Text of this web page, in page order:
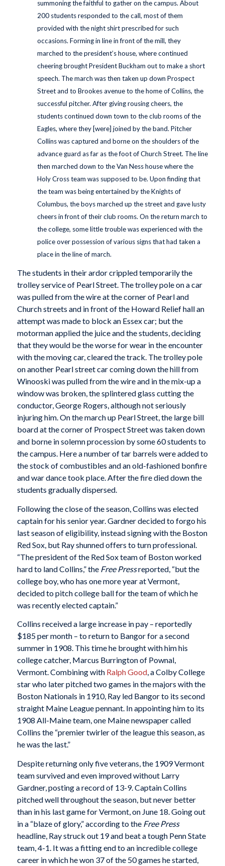
summoning the faithful to gather on the campus. About
200 students responded to the call, most of them
provided with the night shirt prescribed for such
occasions. Forming in line in front of the mill, they
marched to the president’s house, where continued
cheering brought President Buckham out to make a short
speech. The march was then taken up down Prospect
Street and to Brookes avenue to the home of Collins, the
successful pitcher. After giving rousing cheers, the
students continued down town to the club rooms of the
Eagles, where they [were] joined by the band. Pitcher
Collins was captured and borne on the shoulders of the
advance guard as far as the foot of Church Street. The line
then marched down to the Van Ness house where the
Holy Cross team was supposed to be. Upon finding that
the team was being entertained by the Knights of
Columbus, the boys marched up the street and gave lusty
cheers in front of their club rooms. On the return march to
the college, some little trouble was experienced with the
police over possession of various signs that had taken a
place in the line of march.
The students in their ardor crippled temporarily the
trolley service of Pearl Street. The trolley pole on a car
was pulled from the wire at the corner of Pearl and
Church streets and in front of the Howard Relief hall an
attempt was made to block an Essex car; but the
motorman applied the juice and the students, deciding
that they would be the worse for wear in the encounter
with the moving car, cleared the track. The trolley pole
on another Pearl street car coming down the hill from
Winooski was pulled from the wire and in the mix-up a
window was broken, the splintered glass cutting the
conductor, George Rogers, although not seriously
injuring him. On the march up Pearl Street, the large bill
board at the corner of Prospect Street was taken down
and borne in solemn procession by some 60 students to
the campus. Here a number of tar barrels were added to
the stock of combustibles and an old-fashioned bonfire
and war dance took place. After the fire died down the
students gradually dispersed.
Following the close of the season, Collins was elected
captain for his senior year. Gardner decided to forgo his
last season of eligibility, instead signing with the Boston
Red Sox, but Ray shunned offers to turn professional.
“The president of the Red Sox team of Boston worked
hard to land Collins,” the Free Pressreported, “but the
college boy, who has one more year at Vermont,
decided to pitch college ball for the team of which he
was recently elected captain.”
Collins received a large increase in pay – reportedly
$185 per month – to return to Bangor for a second
summer in 1908. This time he brought with him his
college catcher, Marcus Burrington of Pownal,
Vermont. Combining with Ralph Good, a Colby College
star who later pitched two games in the majors with the
Boston Nationals in 1910, Ray led Bangor to its second
straight Maine League pennant. In appointing him to its
1908 All-Maine team, one Maine newspaper called
Collins the “premier twirler of the league this season, as
he was the last.”
Despite returning only five veterans, the 1909 Vermont
team survived and even improved without Larry
Gardner, posting a record of 13-9. Captain Collins
pitched well throughout the season, but never better
than in his last game for Vermont, on June 18. Going out
in a “blaze of glory,” according to the Free Press
headline, Ray struck out 19 and beat a tough Penn State
team, 4-1. It was a fitting end to an incredible college
career in which he won 37 of the 50 games he started,